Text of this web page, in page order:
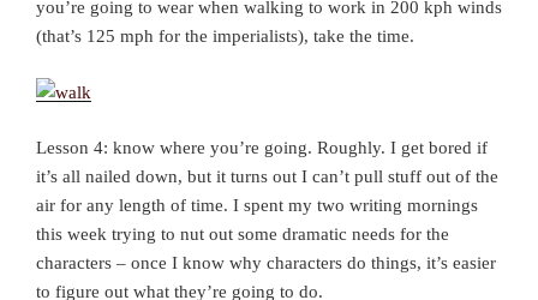
you’re going to wear when walking to work in 200 kph winds
(that’s 125 mph for the imperialists), take the time.
Lesson 4: know where you’re going. Roughly. I get bored if
it’s all nailed down, but it turns out I can’t pull stuff out of the
air for any length of time. I spent my two writing mornings
this week trying to nut out some dramatic needs for the
characters – once I know why characters do things, it’s easier
to figure out what they’re going to do.